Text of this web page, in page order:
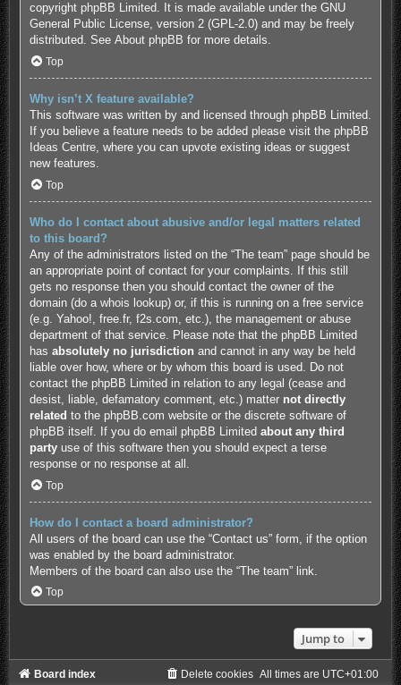
copyright phpBB Limited. It is made available under the GNU
General Public License, version 2 (GPL-2.0) and may be freely
distributed. See About phpBB for more details.
Top
Why isn’t X feature available?
This software was written by and licensed through phpBB Limited.
If you believe a feature needs to be added please visit the phpBB
Ideas Centre, where you can upvote existing ideas or suggest
new features.
Top
Who do I contact about abusive and/or legal matters related
to this board?
Any of the administrators listed on the “The team” page should be
an appropriate point of contact for your complaints. If this still
gets no response then you should contact the owner of the
domain (do a whois lookup) or, if this is running on a free service
(e.g. Yahoo!, free.fr, f2s.com, etc.), the management or abuse
department of that service. Please note that the phpBB Limited
has absolutely no jurisdiction and cannot in any way be held
liable over how, where or by whom this board is used. Do not
contact the phpBB Limited in relation to any legal (cease and
desist, liable, defamatory comment, etc.) matter not directly
related to the phpBB.com website or the discrete software of
phpBB itself. If you do email phpBB Limited about any third
partyuse of this software then you should expect a terse
response or no response at all.
Top
How do I contact a board administrator?
All users of the board can use the “Contact us” form, if the option
was enabled by the board administrator.
Members of the board can also use the “The team” link.
Top
Jump to
Board index All times are UTC+01:00
Delete cookies